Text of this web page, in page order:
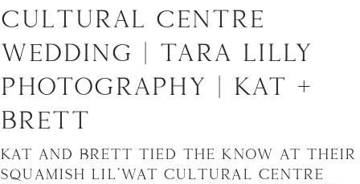
Cultural Centre
Wedding | Tara Lilly
Photography | Kat +
Brett
Kat and Brett tied the know at their
Squamish Lil’Wat Cultural Centre